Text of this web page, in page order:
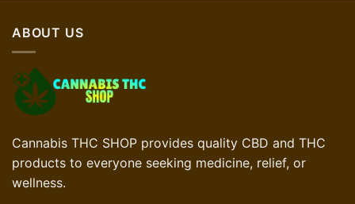
ABOUT US
Cannabis THC SHOP provides quality CBD and THC
products to everyone seeking medicine, relief, or
wellness.